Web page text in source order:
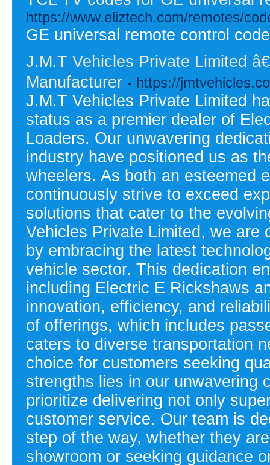
https://www.eliztech.com/remotes/
GE universal remote control
J.M.T Vehicles Private Limited
Manufacturer - https://
J.M.T Vehicles Private Limited
status as a premier dealer of
Loaders. Our unwavering
industry have positioned us as
wheelers. As both an esteemed
continuously strive to exceed
solutions that cater to the
Vehicles Private Limited, we are
by embracing the latest
vehicle sector. This dedication
including Electric E Rickshaws
innovation, efficiency, and
of offerings, which includes
caters to diverse transportation
choice for customers seeking
strengths lies in our unwavering
prioritize delivering not only
customer service. Our team is
step of the way, whether they
showroom or seeking guidance